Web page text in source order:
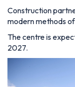
Construction
modern methods
The centre is
2027.